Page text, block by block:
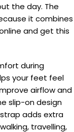
the day. The
it combines
and get this
during
your feet feel
airflow and
slip-on design
adds extra
travelling,